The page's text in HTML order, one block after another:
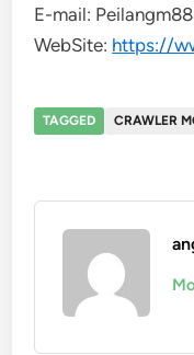
E-mail:
WebSite: https://
TAGGED CRAWLER